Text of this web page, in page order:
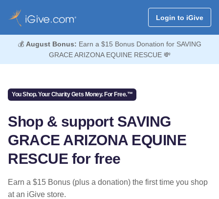
Login to iGive
💰 August Bonus: Earn a $15 Bonus Donation for SAVING
GRACE ARIZONA EQUINE RESCUE 💸
You Shop. Your Charity Gets Money. For Free.™
Shop & support SAVING
GRACE ARIZONA EQUINE
RESCUE for free
Earn a $15 Bonus (plus a donation) the first time you shop
at an iGive store.